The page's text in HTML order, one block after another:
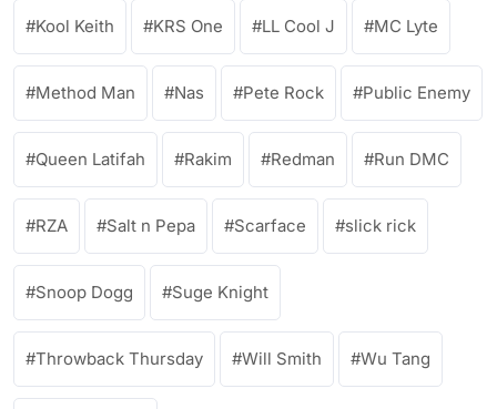
Kool Keith KRS One LL Cool J MC Lyte
Method Man Nas Pete Rock Public Enemy
Queen Latifah Rakim Redman Run DMC
RZA Salt n Pepa Scarface slick rick
Snoop Dogg Suge Knight
Throwback Thursday Will Smith Wu Tang